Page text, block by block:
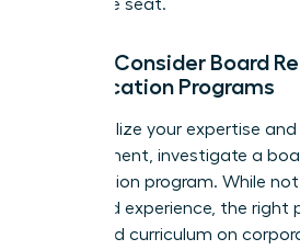
corporate seat.
Step 3: Consider Board
Certification Programs
To formalize your expertise
commitment, investigate a
certification program. While
real-world experience, the right
structured curriculum on